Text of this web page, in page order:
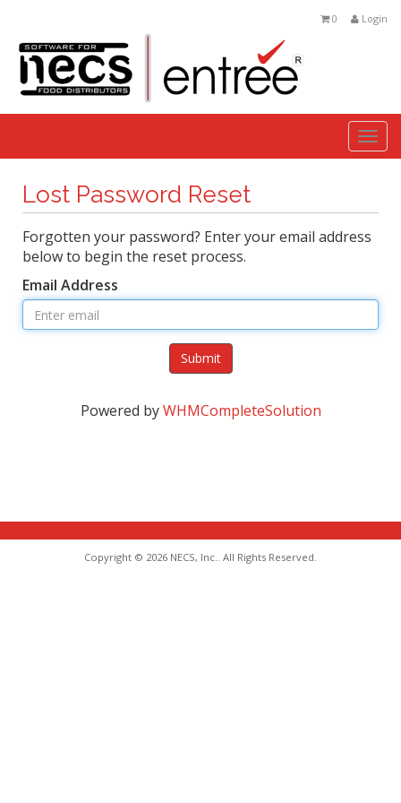
Login
0
Lost Password Reset
Forgotten your password? Enter your email address
below to begin the reset process.
Email Address
Submit
Powered byWHMCompleteSolution
Copyright © 2026 NECS, Inc.. All Rights Reserved.